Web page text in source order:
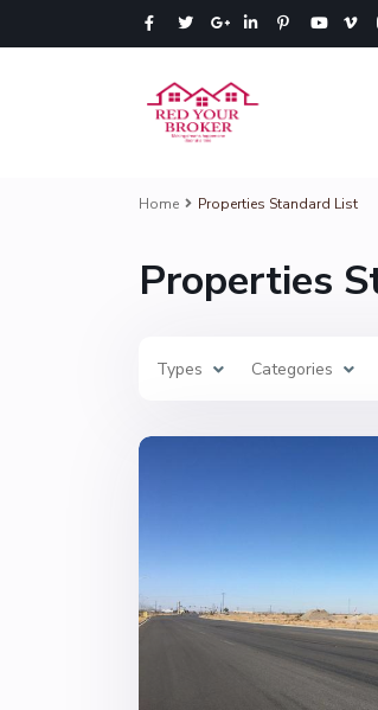
Home Properties Standard List
Properties
Types Categories